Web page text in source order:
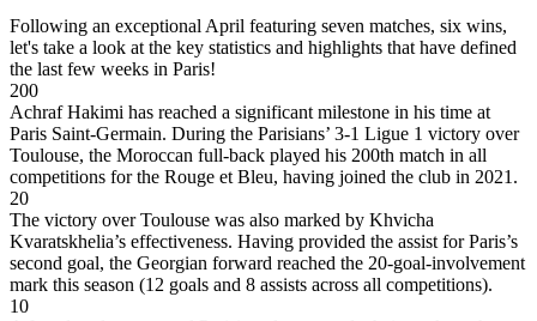
Following an exceptional April featuring seven matches, six wins,
let's take a look at the key statistics and highlights that have defined
the last few weeks in Paris!
200
Achraf Hakimi has reached a significant milestone in his time at
Paris Saint-Germain. During the Parisians’ 3-1 Ligue 1 victory over
Toulouse, the Moroccan full-back played his 200th match in all
competitions for the Rouge et Bleu, having joined the club in 2021.
20
The victory over Toulouse was also marked by Khvicha
Kvaratskhelia’s effectiveness. Having provided the assist for Paris’s
second goal, the Georgian forward reached the 20-goal-involvement
mark this season (12 goals and 8 assists across all competitions).
10